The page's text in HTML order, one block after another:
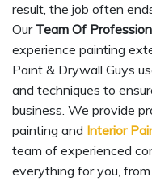
result, the job often
Our Team Of
experience painting
Paint & Drywall Guys
and techniques to
business. We provide
painting and Interior
team of experienced
everything for you,